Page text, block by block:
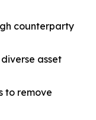
counterparty
asset
to remove